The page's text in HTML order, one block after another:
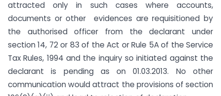
attracted only in such cases where accounts,
documents or other evidences are requisitioned by
the authorised officer from the declarant under
section 14, 72 or 83 of the Act or Rule 5A of the Service
Tax Rules, 1994 and the inquiry so initiated against the
declarant is pending as on 01.03.2013. No other
communication would attract the provisions of section